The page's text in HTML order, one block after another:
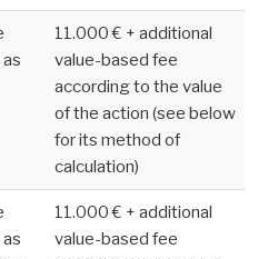
11.000 € + additional
value-based fee
according to the value
of the action (see below
for its method of
calculation)
11.000 € + additional
value-based fee